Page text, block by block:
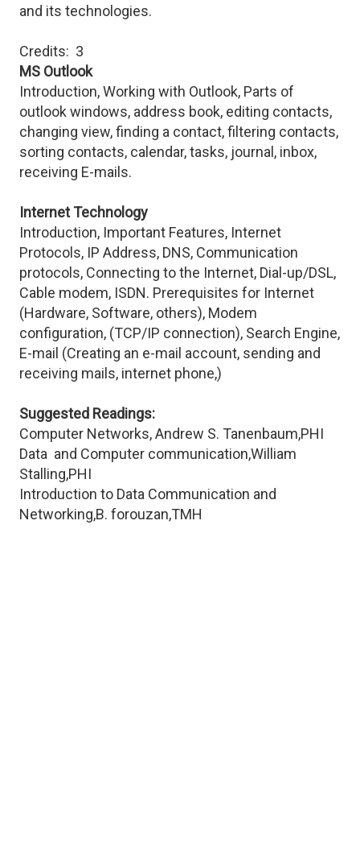
and its technologies.
Credits: 3
MS Outlook
Introduction, Working with Outlook, Parts of
outlook windows, address book, editing contacts,
changing view, finding a contact, filtering contacts,
sorting contacts, calendar, tasks, journal, inbox,
receiving E-mails.
Internet Technology
Introduction, Important Features, Internet
Protocols, IP Address, DNS, Communication
protocols, Connecting to the Internet, Dial-up/DSL,
Cable modem, ISDN. Prerequisites for Internet
(Hardware, Software, others), Modem
configuration, (TCP/IP connection), Search Engine,
E-mail (Creating an e-mail account, sending and
receiving mails, internet phone,)
Suggested Readings:
Computer Networks, Andrew S. Tanenbaum,PHI
Data and Computer communication,William
Stalling,PHI
Introduction to Data Communication and
Networking,B. forouzan,TMH